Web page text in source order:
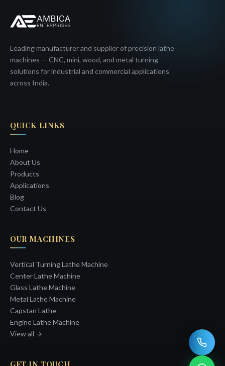
Leading manufacturer and supplier of precision lathe
machines — CNC, mini, wood, and metal turning
solutions for industrial and commercial applications
across India.
QUICK LINKS
Home
About Us
Products
Applications
Blog
Contact Us
OUR MACHINES
Vertical Turning Lathe Machine
Center Lathe Machine
Glass Lathe Machine
Metal Lathe Machine
Capstan Lathe
Engine Lathe Machine
View all →